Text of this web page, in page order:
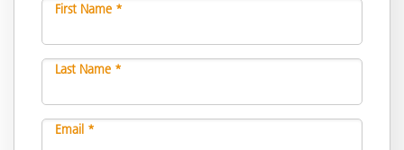
First Name *
Last Name *
Email *